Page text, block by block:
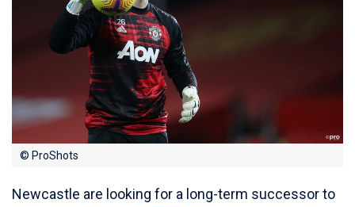
© ProShots
Newcastle are looking for a long-term successor to